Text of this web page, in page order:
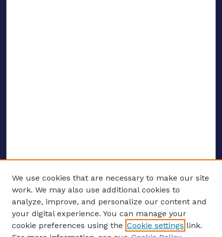
ENTER SEARCH TERMS
We use cookies that are necessary to make our site
work. We may also use additional cookies to
analyze, improve, and personalize our content and
your digital experience. You can manage your
cookie preferences using the Cookie settings link.